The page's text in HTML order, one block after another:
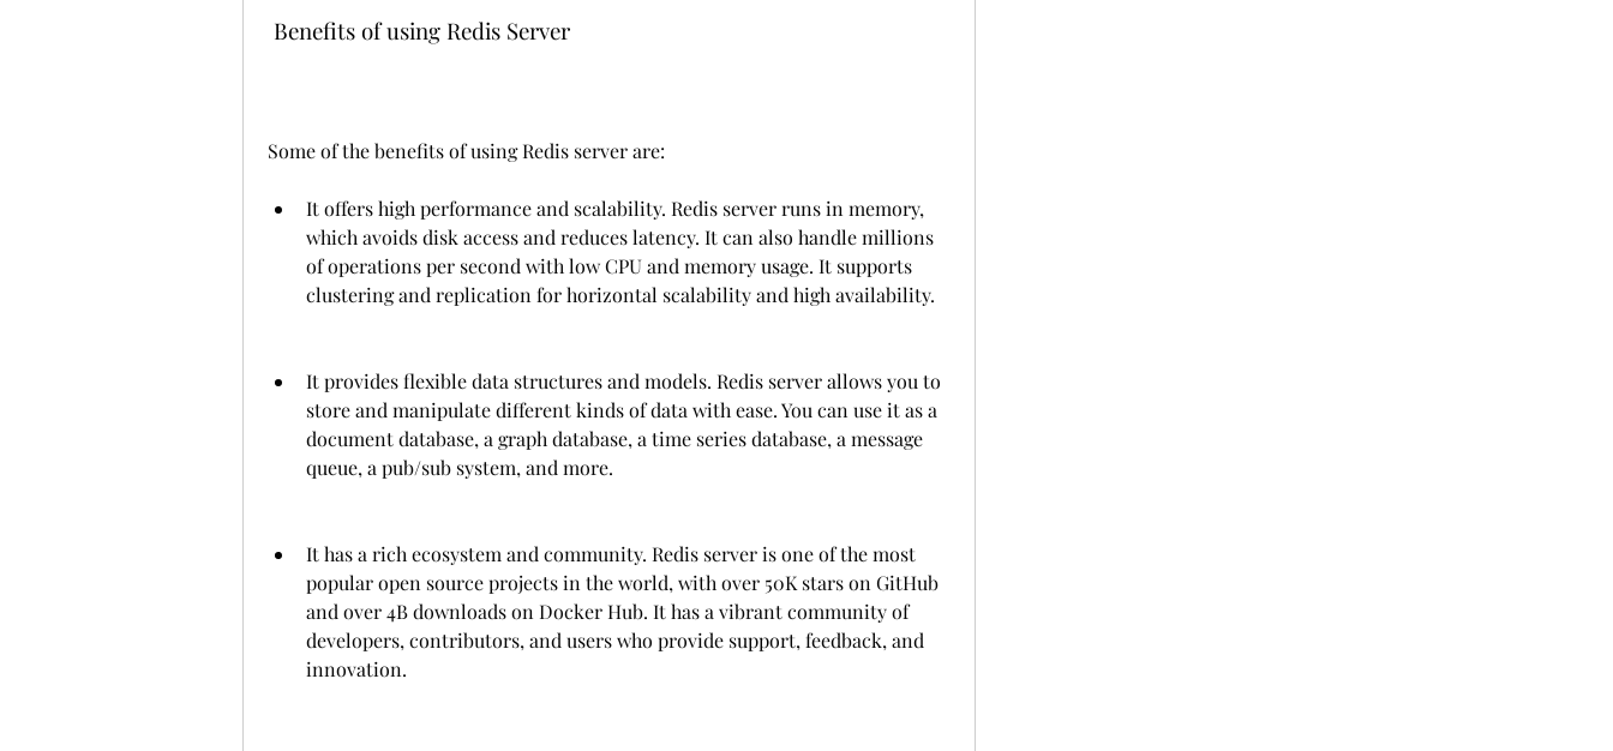
Benefits of using Redis Server
Some of the benefits of using Redis server are:
It offers high performance and scalability. Redis server runs in memory,
which avoids disk access and reduces latency. It can also handle millions
of operations per second with low CPU and memory usage. It supports
clustering and replication for horizontal scalability and high availability.
It provides flexible data structures and models. Redis server allows you to
store and manipulate different kinds of data with ease. You can use it as a
document database, a graph database, a time series database, a message
queue, a pub/sub system, and more.
It has a rich ecosystem and community. Redis server is one of the most
popular open source projects in the world, with over 50K stars on GitHub
and over 4B downloads on Docker Hub. It has a vibrant community of
developers, contributors, and users who provide support, feedback, and
innovation.